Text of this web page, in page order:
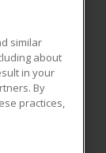
similar
about
in your
By
practices,